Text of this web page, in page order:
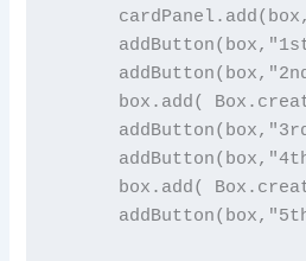
box.add(
box.add(